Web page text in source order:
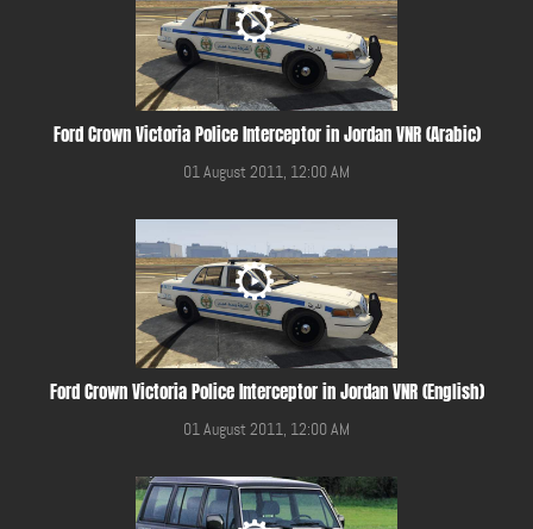
Ford Crown Victoria Police Interceptor in Jordan VNR (Arabic)
01 August 2011, 12:00 AM
Ford Crown Victoria Police Interceptor in Jordan VNR (English)
01 August 2011, 12:00 AM